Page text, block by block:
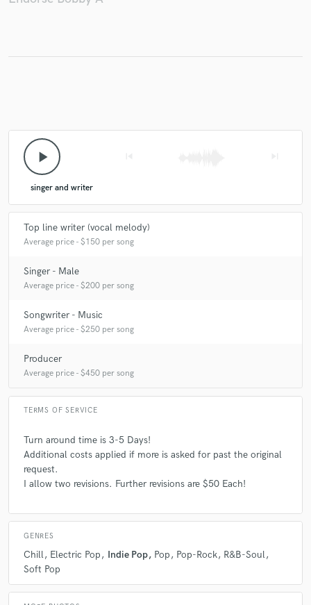
play_arrow
singer and writer
Top line writer (vocal melody)
Average price - $150 per song
Singer - Male
Average price - $200 per song
Songwriter - Music
Average price - $250 per song
Producer
Average price - $450 per song
TERMS OF SERVICE
Turn around time is 3-5 Days!
Additional costs applied if more is asked for past the original
request.
I allow two revisions. Further revisions are $50 Each!
GENRES
Chill Electric Pop Indie Pop Pop Pop-Rock R&B-Soul
Soft Pop